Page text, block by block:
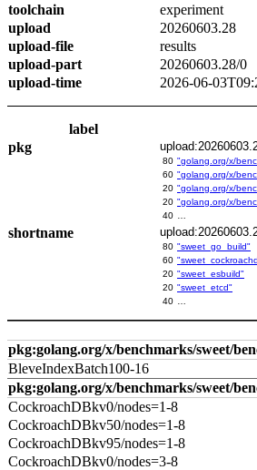
toolchain
experiment
upload
20260603.28
upload-file
results
upload-part
20260603.28/0
upload-time
2026-06-
label
pkg
80
60
20
20
40
shortname
80 "sweet_go_build"
60
20 "sweet_esbuild"
20 "sweet_etcd"
40
pkg:golang.org/x/benchmarks/sweet/
BleveIndexBatch100-16
pkg:golang.org/x/benchmarks/sweet/
CockroachDBkv0/nodes=1-8
CockroachDBkv50/nodes=1-8
CockroachDBkv95/nodes=1-8
CockroachDBkv0/nodes=3-8